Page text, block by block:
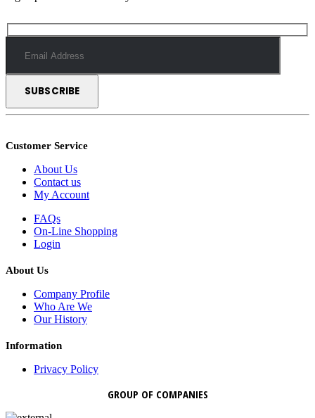
Customer Service
About Us
Contact us
My Account
FAQs
On-Line Shopping
Login
About Us
Company Profile
Who Are We
Our History
Information
Privacy Policy
GROUP OF COMPANIES